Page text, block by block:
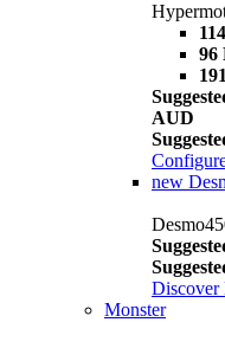
96
AUD
new
Discover
Monster